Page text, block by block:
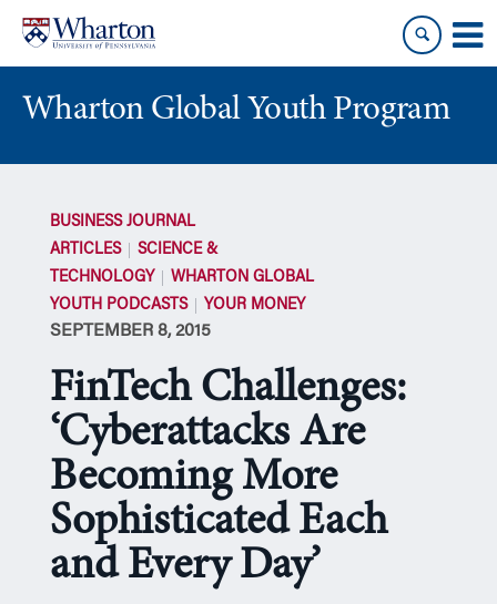
content
main
menu
Wharton Global Youth Program
BUSINESS JOURNAL
ARTICLES
SCIENCE &
TECHNOLOGY
WHARTON GLOBAL
YOUTH PODCASTS
YOUR MONEY
SEPTEMBER 8, 2015
FinTech Challenges:
‘Cyberattacks Are
Becoming More
Sophisticated Each
and Every Day’